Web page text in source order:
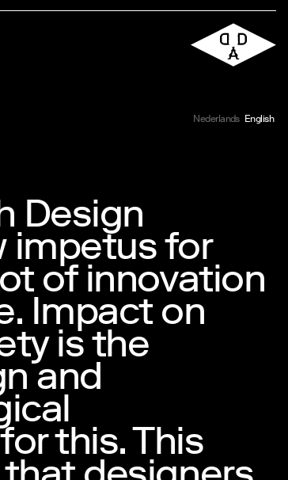
Nederlands English
Design
impetus for
of innovation
Impact on
is the
and
this. This